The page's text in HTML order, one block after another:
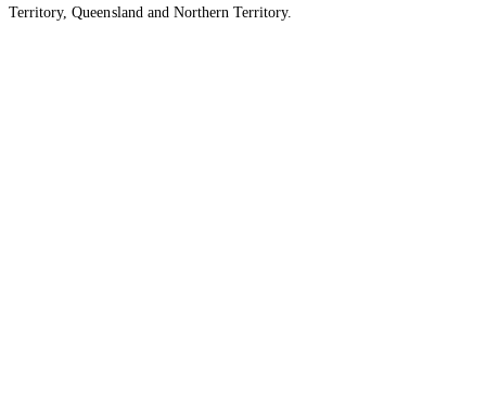
Territory, Queensland and Northern Territory.